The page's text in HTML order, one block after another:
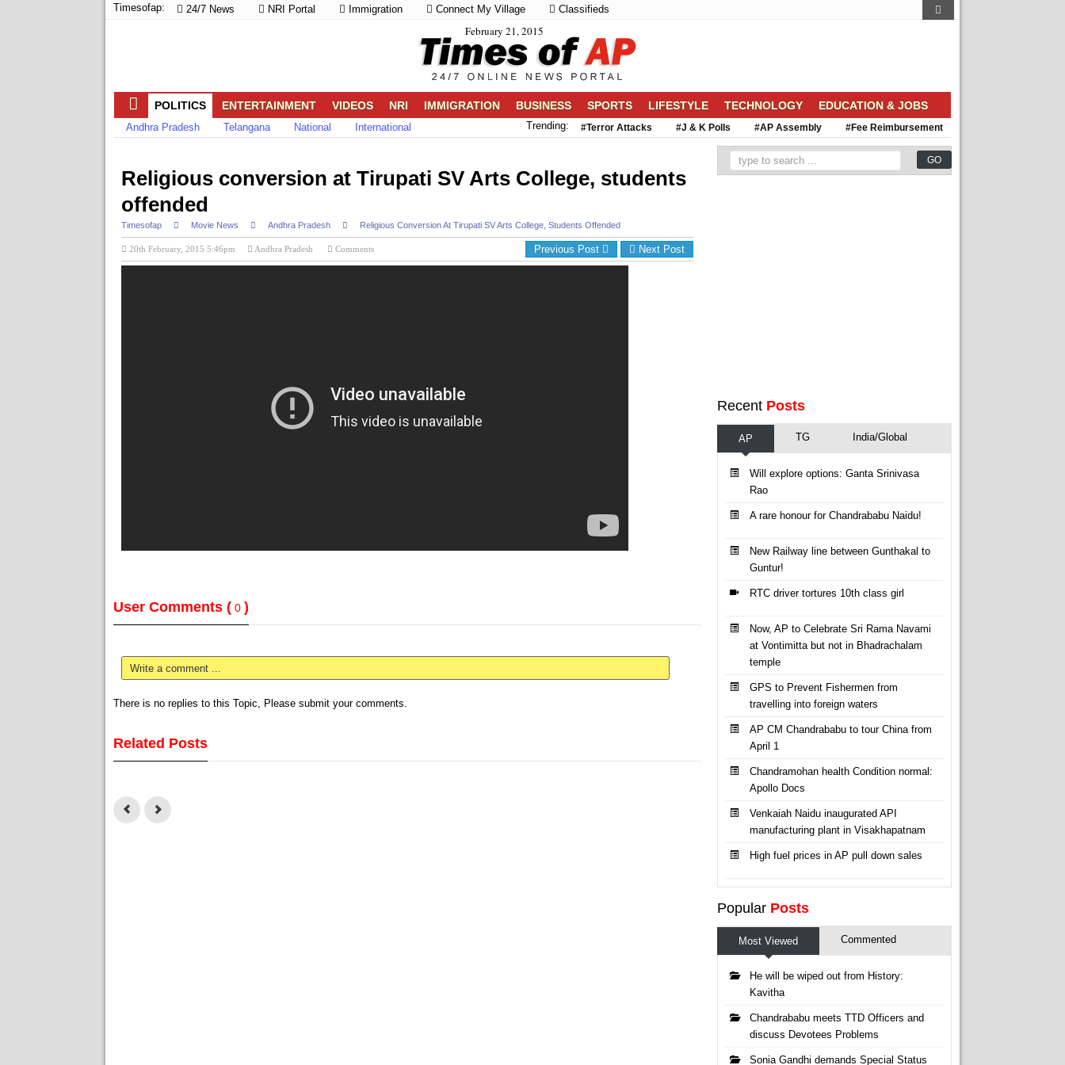
Timesofap: 24/7 News NRI Portal Immigration Connect My Village Classifieds
February 21, 2015
POLITICS ENTERTAINMENT VIDEOS NRI IMMIGRATION BUSINESS SPORTS LIFESTYLE TECHNOLOGY EDUCATION & JOBS
Andhra Pradesh Telangana National International Trending: #Terror Attacks #J & K Polls #AP Assembly #Fee Reimbursement
Religious conversion at Tirupati SV Arts College, students
offended
Timesofap Movie News Andhra Pradesh Religious Conversion At Tirupati SV Arts College, Students Offended
20th February, 2015 5:46pm Andhra Pradesh Comments Previous Post Next Post
User Comments ( 0 )
Write a comment ...
There is no replies to this Topic, Please submit your comments.
Related Posts
Recent Posts
AP TG India/Global
Will explore options: Ganta Srinivasa
Rao
A rare honour for Chandrababu Naidu!
New Railway line between Gunthakal to
Guntur!
RTC driver tortures 10th class girl
Now, AP to Celebrate Sri Rama Navami
at Vontimitta but not in Bhadrachalam
temple
GPS to Prevent Fishermen from
travelling into foreign waters
AP CM Chandrababu to tour China from
April 1
Chandramohan health Condition normal:
Apollo Docs
Venkaiah Naidu inaugurated API
manufacturing plant in Visakhapatnam
High fuel prices in AP pull down sales
Popular Posts
Most Viewed Commented
He will be wiped out from History:
Kavitha
Chandrababu meets TTD Officers and
discuss Devotees Problems
Sonia Gandhi demands Special Status